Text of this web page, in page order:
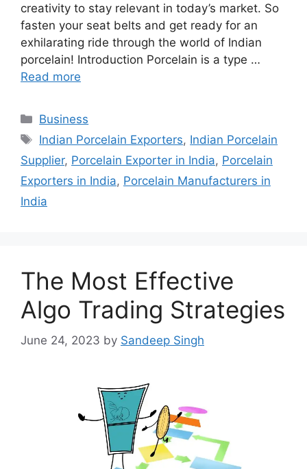
creativity to stay relevant in today’s market. So
fasten your seat belts and get ready for an
exhilarating ride through the world of Indian
porcelain! Introduction Porcelain is a type …
Read more
Categories
Business
Tags
Indian Porcelain Exporters, Indian Porcelain
Supplier, Porcelain Exporter in India, Porcelain
Exporters in India, Porcelain Manufacturers in
India
The Most Effective
Algo Trading Strategies
June 24, 2023 by Sandeep Singh